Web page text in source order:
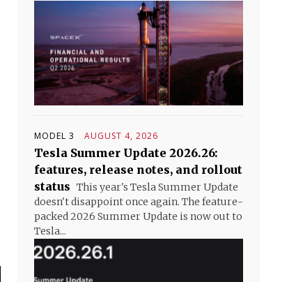
MODEL 3 AUGUST 4, 2026
Tesla Summer Update 2026.26:
features, release notes, and rollout
status This year's Tesla Summer Update
doesn't disappoint once again. The feature-
packed 2026 Summer Update is now out to
Tesla...